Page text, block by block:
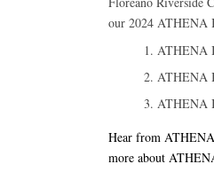
our 2024 ATHENA
ATHENA
ATHENA
ATHENA
Hear from
more about